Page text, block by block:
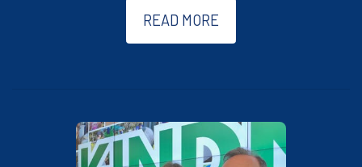
READ MORE